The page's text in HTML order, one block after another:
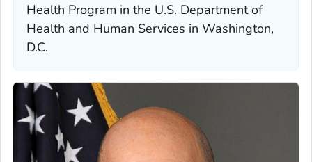
Health Program in the U.S. Department of
Health and Human Services in Washington,
D.C.